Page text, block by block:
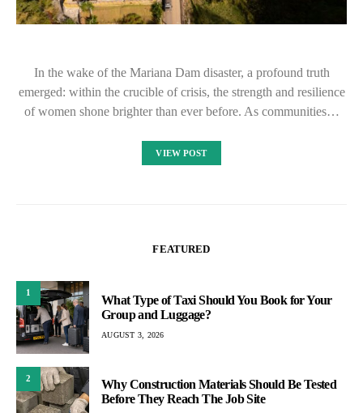
In the wake of the Mariana Dam disaster, a profound truth
emerged: within the crucible of crisis, the strength and resilience
of women shone brighter than ever before. As communities…
VIEW POST
FEATURED
1
What Type of Taxi Should You Book for Your
Group and Luggage?
AUGUST 3, 2026
2
Why Construction Materials Should Be Tested
Before They Reach The Job Site